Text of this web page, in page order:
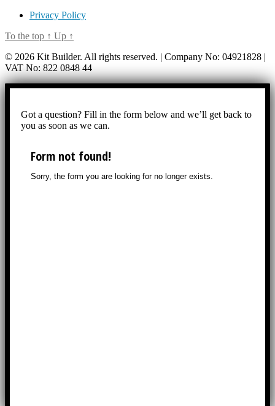
Privacy Policy
To the top ↑ Up ↑
© 2026 Kit Builder. All rights reserved. | Company No: 04921828 |
VAT No: 822 0848 44
Got a question? Fill in the form below and we’ll get back to
you as soon as we can.